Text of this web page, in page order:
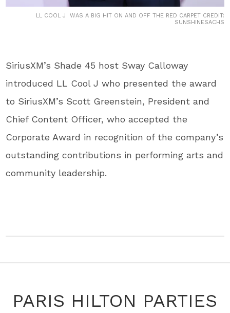
LL COOL J WAS A BIG HIT ON AND OFF THE RED CARPET CREDIT:
SUNSHINESACHS
SiriusXM’s Shade 45 host Sway Calloway
introduced LL Cool J who presented the award
to SiriusXM’s Scott Greenstein, President and
Chief Content Officer, who accepted the
Corporate Award in recognition of the company’s
outstanding contributions in performing arts and
community leadership.
PARIS HILTON PARTIES